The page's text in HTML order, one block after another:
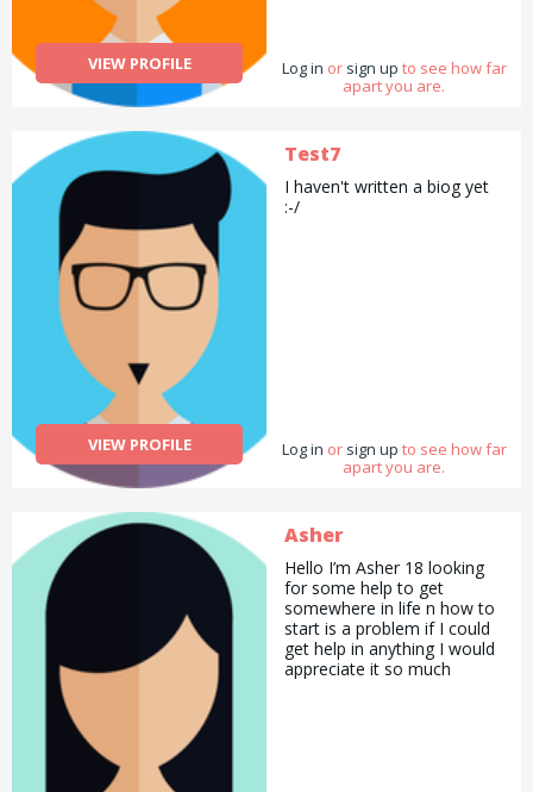
VIEW PROFILE Log in or sign up to see how far
apart you are.
VIEW PROFILE
Test7
I haven't written a biog yet
:-/
Log in or sign up to see how far
apart you are.
Asher
Hello I’m Asher 18 looking
for some help to get
somewhere in life n how to
start is a problem if I could
get help in anything I would
appreciate it so much